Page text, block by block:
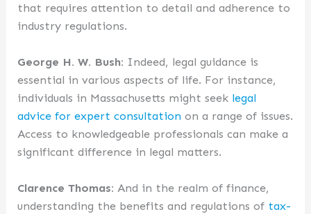
that requires attention to detail and adherence to
industry regulations.
George H. W. Bush: Indeed, legal guidance is
essential in various aspects of life. For instance,
individuals in Massachusetts might seek legal
advice for expert consultation on a range of issues.
Access to knowledgeable professionals can make a
significant difference in legal matters.
Clarence Thomas: And in the realm of finance,
understanding the benefits and regulations of tax-